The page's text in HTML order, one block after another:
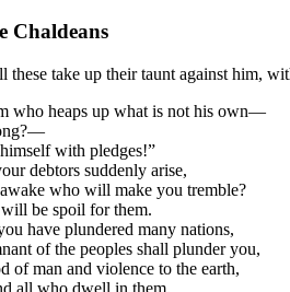
Chaldeans
these take up their taunt against him,
who heaps up what is not his own—
with pledges!”
debtors suddenly arise,
who will make you tremble?
be spoil for them.
have plundered many nations,
of the peoples shall plunder you,
of man and violence to the earth,
all who dwell in them.